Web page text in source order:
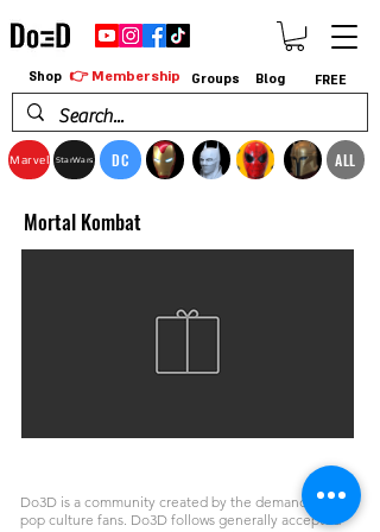
Marvel StarWars DC ALL
Shop 👉 Membership Groups Blog FREE
Mortal Kombat
Do3D is a community created by the demands of
pop culture fans. Do3D follows generally accepted